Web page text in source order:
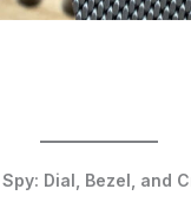
Dial, Bezel, and